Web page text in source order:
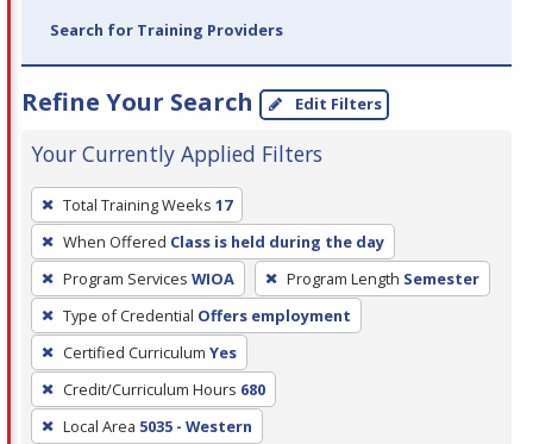
Search for Training Providers
Refine Your Search Edit Filters
Your Currently Applied Filters
To
remove
a
filter,
press
Enter
or
Spacebar.
Total Training Weeks 17
When Offered Class is held during the day
Program Services WIOA Program Length Semester
Type of Credential Offers employment
Certified Curriculum Yes
Credit/Curriculum Hours 680
Local Area 5035 - Western